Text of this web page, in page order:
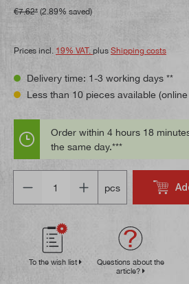
€7.62* (2.89% saved)
Prices incl. 19% VAT. plus Shipping costs
Delivery time: 1-3 working days **
Less than 10 pieces available
Order within 4 hours 18
the same day.***
pcs
To the wish list
Questions about the
article?